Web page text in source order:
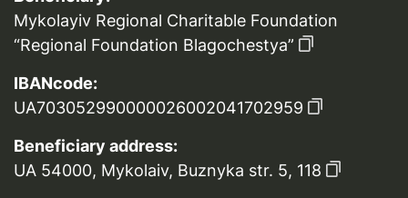
Mykolayiv Regional Charitable Foundation
“Regional Foundation Blagochestya”
IBANcode:
UA703052990000026002041702959
Beneficiary address:
UA 54000, Mykolaiv, Buznyka str. 5, 118